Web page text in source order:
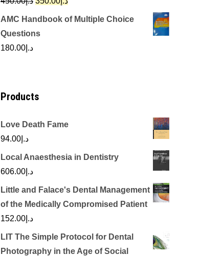
price
price
AMC Handbook of Multiple Choice
Questions
د.إ 180.00
Products
Love Death Fame
د.إ 94.00
Local Anaesthesia in Dentistry
د.إ 606.00
Little and Falace's Dental Management
of the Medically Compromised Patient
د.إ 152.00
LIT The Simple Protocol for Dental
Photography in the Age of Social